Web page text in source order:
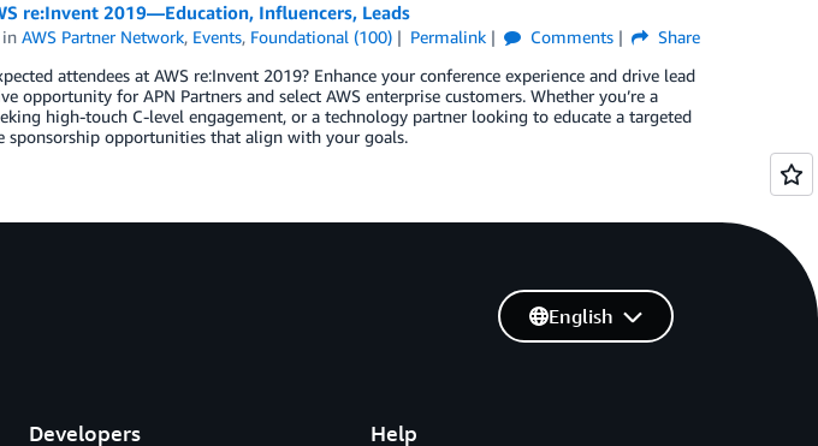
re:Invent 2019—Education, Influencers, Leads
inAWS Partner Network, Events, Foundational (100) Permalink Comments
Share
attendees at AWS re:Invent 2019? Enhance your conference experience and drive lead
opportunity for APN Partners and select AWS enterprise customers. Whether you’re a
high-touch C-level engagement, or a technology partner looking to educate a targeted
sponsorship opportunities that align with your goals.
Developers Help
English